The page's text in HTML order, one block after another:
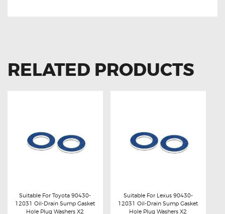
RELATED PRODUCTS
Buy now Details
Suitable For Toyota 90430-
12031 Oil-Drain Sump Gasket
Hole Plug Washers X2
Buy now Details
Suitable For Lexus 90430-
12031 Oil-Drain Sump Gasket
Hole Plug Washers X2